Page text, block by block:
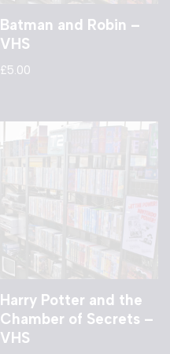
Batman and Robin –
VHS
£5.00
Harry Potter and the
Chamber of Secrets –
VHS